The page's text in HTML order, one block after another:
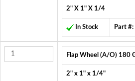
2" X 1" X 1/4
In Stock Part #:
Flap Wheel (A/O) 180
2" x 1" x 1/4"